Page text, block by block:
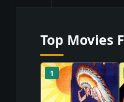
Top Movies
1